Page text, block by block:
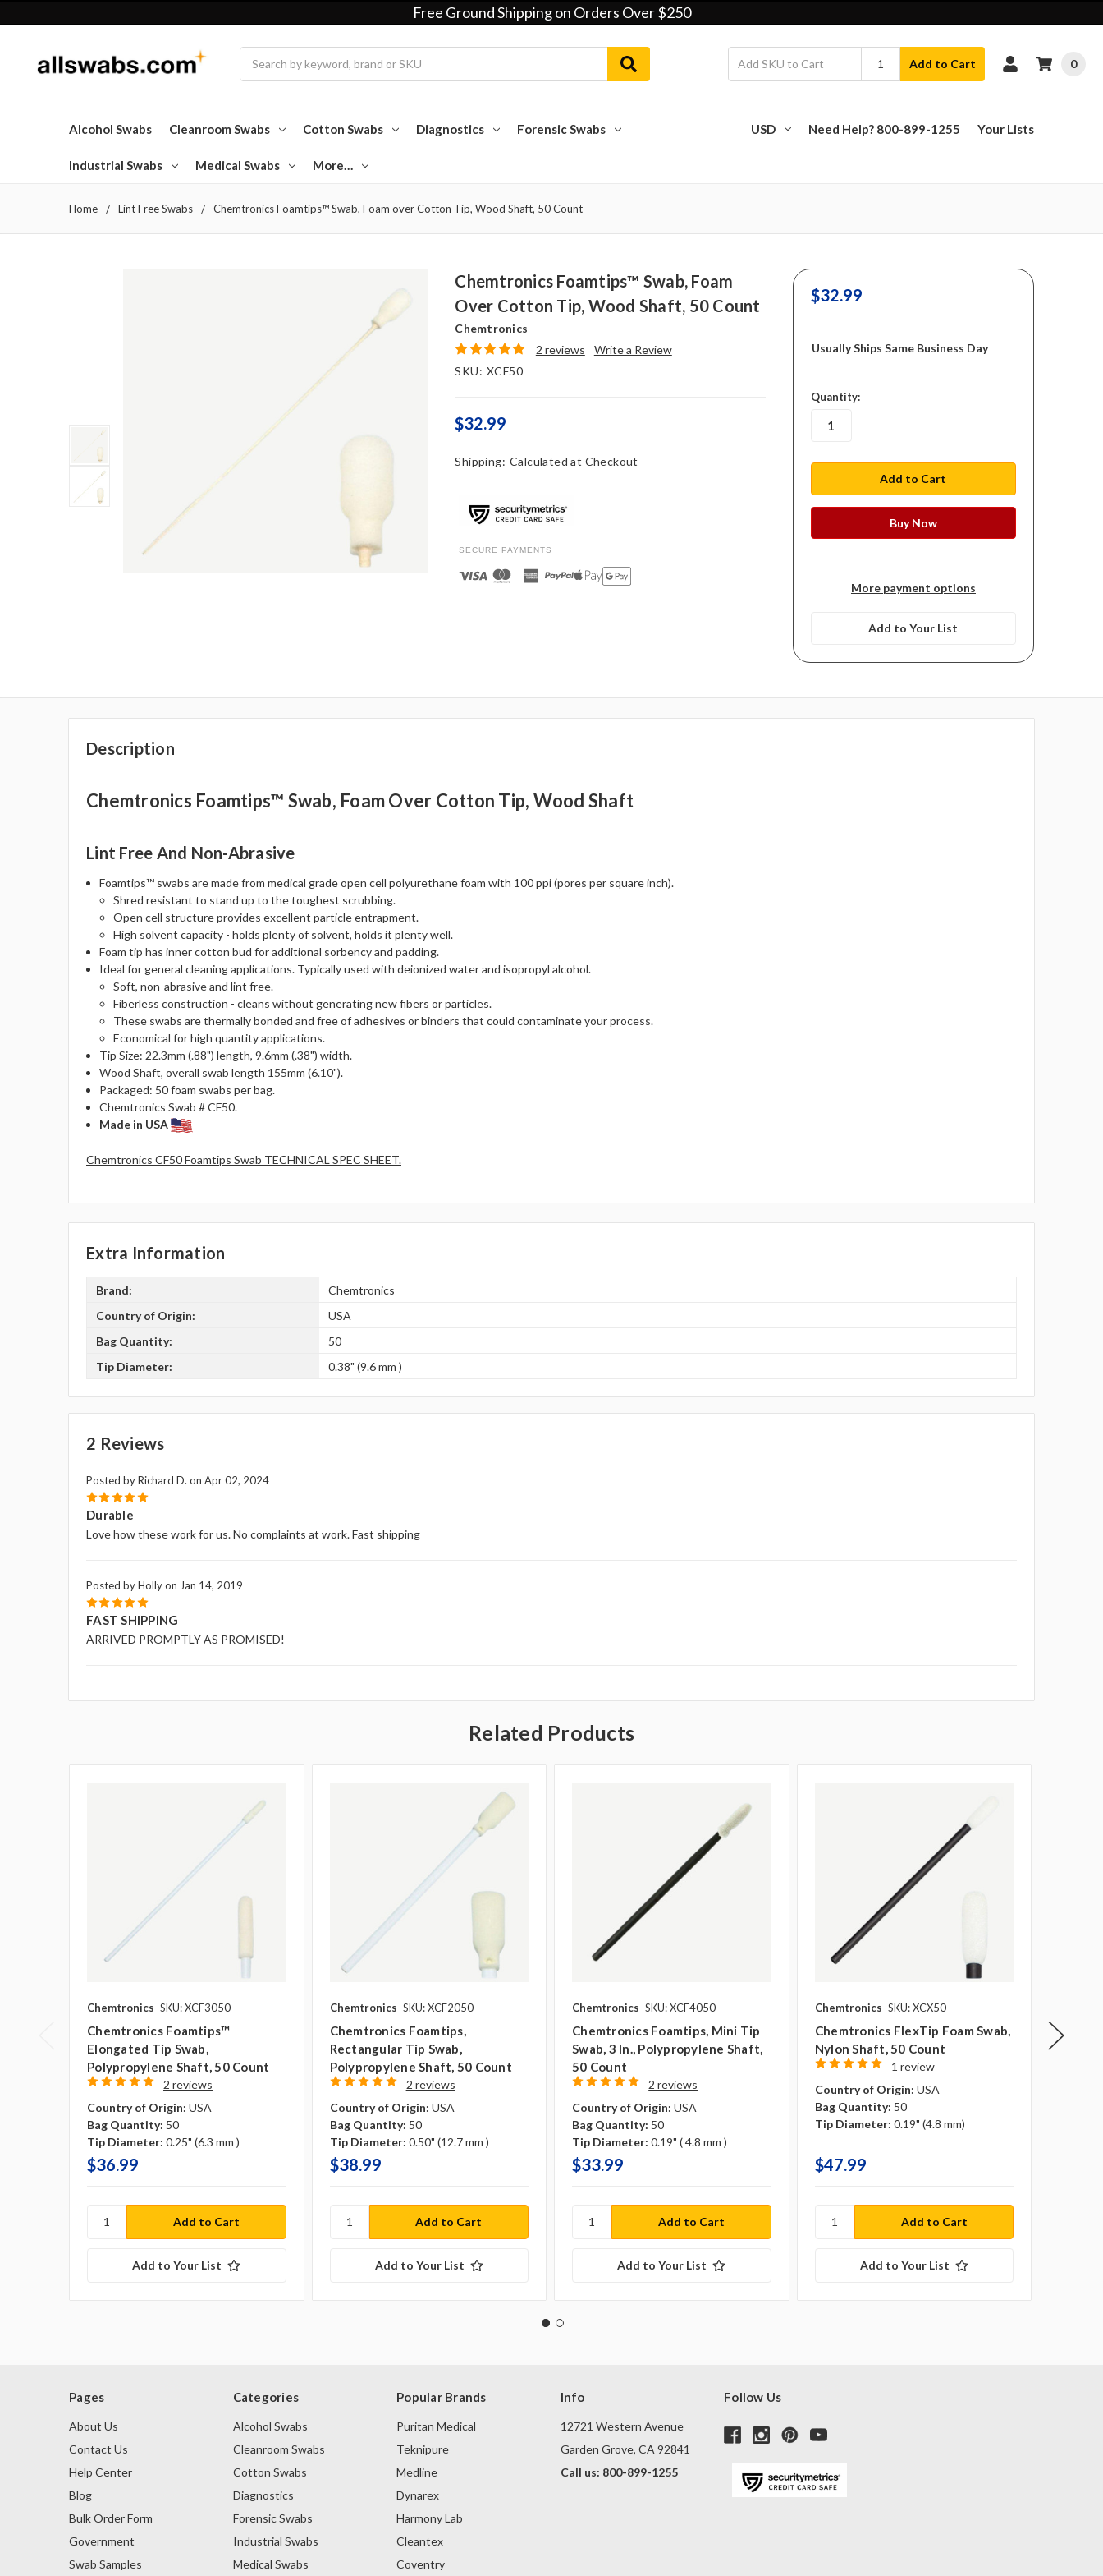
Free Ground Shipping on Orders Over $250
Add to Cart 0
Alcohol Swabs Cleanroom Swabs Cotton Swabs Diagnostics Forensic Swabs
Industrial Swabs Medical Swabs More…
USD Need Help? 800-899-1255 Your Lists
Home Lint Free Swabs Chemtronics Foamtips™ Swab, Foam over Cotton Tip, Wood Shaft, 50 Count
Chemtronics Foamtips™ Swab, Foam
Over Cotton Tip, Wood Shaft, 50 Count
Chemtronics
2 reviews
Write a Review
SKU: XCF50
$32.99
Shipping: Calculated at Checkout
SECURE PAYMENTS
$32.99
Usually Ships Same Business Day
in
stock
Quantity:
More payment options
Add to Your List
Description
Chemtronics Foamtips™ Swab, Foam Over Cotton Tip, Wood Shaft
Lint Free And Non-Abrasive
Foamtips™ swabs are made from medical grade open cell polyurethane foam with 100 ppi (pores per square inch).
Shred resistant to stand up to the toughest scrubbing.
Open cell structure provides excellent particle entrapment.
High solvent capacity - holds plenty of solvent, holds it plenty well.
Foam tip has inner cotton bud for additional sorbency and padding.
Ideal for general cleaning applications. Typically used with deionized water and isopropyl alcohol.
Soft, non-abrasive and lint free.
Fiberless construction - cleans without generating new fibers or particles.
These swabs are thermally bonded and free of adhesives or binders that could contaminate your process.
Economical for high quantity applications.
Tip Size: 22.3mm (.88") length, 9.6mm (.38") width.
Wood Shaft, overall swab length 155mm (6.10").
Packaged: 50 foam swabs per bag.
Chemtronics Swab # CF50.
Made in USA
Chemtronics CF50 Foamtips Swab TECHNICAL SPEC SHEET.
Extra Information
Brand:
Chemtronics
Country of Origin:
USA
Bag Quantity:
50
Tip Diameter:
0.38" (9.6 mm )
2 Reviews
Posted by Richard D. on Apr 02, 2024
5
Durable
Love how these work for us. No complaints at work. Fast shipping
Posted by Holly on Jan 14, 2019
5
FAST SHIPPING
ARRIVED PROMPTLY AS PROMISED!
Related Products
Chemtronics SKU: XCF3050
Chemtronics Foamtips™
Elongated Tip Swab,
Polypropylene Shaft, 50 Count
2 reviews
Country of Origin: USA
Bag Quantity: 50
Tip Diameter: 0.25" (6.3 mm )
$36.99
Add to Your List
Chemtronics SKU: XCF2050
Chemtronics Foamtips,
Rectangular Tip Swab,
Polypropylene Shaft, 50 Count
2 reviews
Country of Origin: USA
Bag Quantity: 50
Tip Diameter: 0.50" (12.7 mm )
$38.99
Add to Your List
Chemtronics SKU: XCF4050
Chemtronics Foamtips, Mini Tip
Swab, 3 In., Polypropylene Shaft,
50 Count
2 reviews
Country of Origin: USA
Bag Quantity: 50
Tip Diameter: 0.19" ( 4.8 mm )
$33.99
Add to Your List
Chemtronics SKU: XCX50
Chemtronics FlexTip Foam Swab,
Nylon Shaft, 50 Count
1 review
Country of Origin: USA
Bag Quantity: 50
Tip Diameter: 0.19" (4.8 mm)
$47.99
Add to Your List
Puritan
Pages
About Us
Contact Us
Help Center
Blog
Bulk Order Form
Government
Swab Samples
Categories
Alcohol Swabs
Cleanroom Swabs
Cotton Swabs
Diagnostics
Forensic Swabs
Industrial Swabs
Medical Swabs
Popular Brands
Puritan Medical
Teknipure
Medline
Dynarex
Harmony Lab
Cleantex
Coventry
Info
12721 Western Avenue
Garden Grove, CA 92841
Call us: 800-899-1255
Follow Us